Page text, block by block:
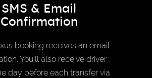
SMS & Email
Confirmation
booking receives an email
You’ll also receive driver
day before each transfer via